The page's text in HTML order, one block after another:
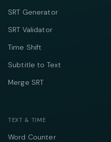
SRT Generator
SRT Validator
Time Shift
Subtitle to Text
Merge SRT
TEXT & TIME
Word Counter